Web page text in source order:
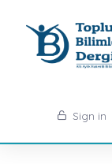
Sign in